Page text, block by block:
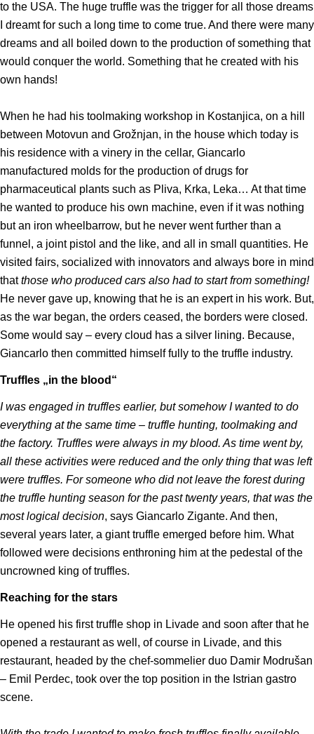
to the USA. The huge truffle was the trigger for all those dreams
I dreamt for such a long time to come true. And there were many
dreams and all boiled down to the production of something that
would conquer the world. Something that he created with his
own hands!
When he had his toolmaking workshop in Kostanjica, on a hill
between Motovun and Grožnjan, in the house which today is
his residence with a vinery in the cellar, Giancarlo
manufactured molds for the production of drugs for
pharmaceutical plants such as Pliva, Krka, Leka… At that time
he wanted to produce his own machine, even if it was nothing
but an iron wheelbarrow, but he never went further than a
funnel, a joint pistol and the like, and all in small quantities. He
visited fairs, socialized with innovators and always bore in mind
thatthose who produced cars also had to start from something!
He never gave up, knowing that he is an expert in his work. But,
as the war began, the orders ceased, the borders were closed.
Some would say – every cloud has a silver lining. Because,
Giancarlo then committed himself fully to the truffle industry.
Truffles „in the blood“
I was engaged in truffles earlier, but somehow I wanted to do
everything at the same time – truffle hunting, toolmaking and
the factory. Truffles were always in my blood. As time went by,
all these activities were reduced and the only thing that was left
were truffles. For someone who did not leave the forest during
the truffle hunting season for the past twenty years, that was the
most logical decision, says Giancarlo Zigante. And then,
several years later, a giant truffle emerged before him. What
followed were decisions enthroning him at the pedestal of the
uncrowned king of truffles.
Reaching for the stars
He opened his first truffle shop in Livade and soon after that he
opened a restaurant as well, of course in Livade, and this
restaurant, headed by the chef-sommelier duo Damir Modrušan
– Emil Perdec, took over the top position in the Istrian gastro
scene.